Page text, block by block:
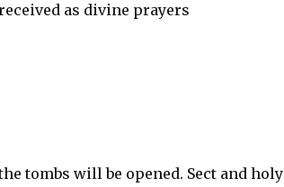
as divine prayers
tombs will be opened. Sect and holy